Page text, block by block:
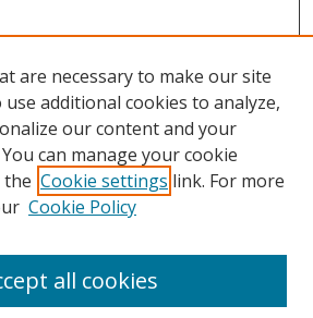
are necessary to make our site
use additional cookies to analyze,
our content and your
can manage your cookie
the Cookie settings link. For more
Cookie Policy
all cookies